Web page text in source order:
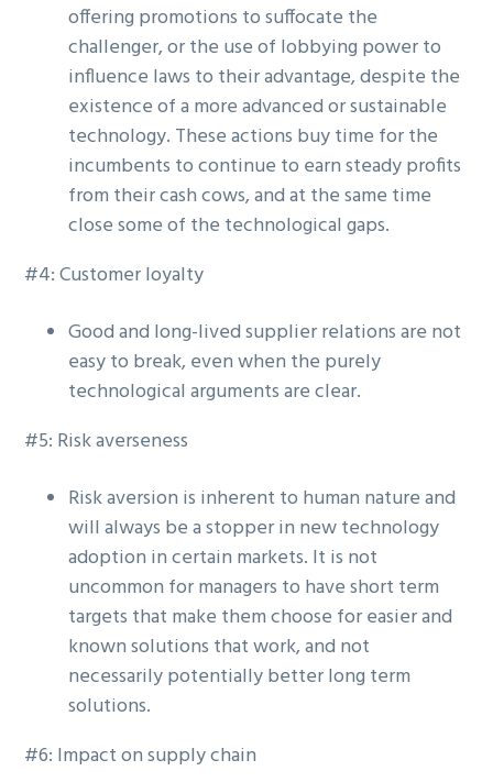
offering promotions to suffocate the
challenger, or the use of lobbying power to
influence laws to their advantage, despite the
existence of a more advanced or sustainable
technology. These actions buy time for the
incumbents to continue to earn steady profits
from their cash cows, and at the same time
close some of the technological gaps.
#4: Customer loyalty
Good and long-lived supplier relations are not
easy to break, even when the purely
technological arguments are clear.
#5: Risk averseness
Risk aversion is inherent to human nature and
will always be a stopper in new technology
adoption in certain markets. It is not
uncommon for managers to have short term
targets that make them choose for easier and
known solutions that work, and not
necessarily potentially better long term
solutions.
#6: Impact on supply chain